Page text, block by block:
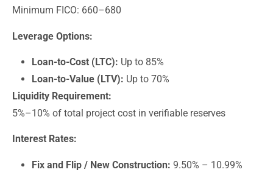
Minimum FICO: 660–680
Leverage Options:
Loan-to-Cost (LTC): Up to 85%
Loan-to-Value (LTV): Up to 70%
Liquidity Requirement:
5%–10% of total project cost in verifiable reserves
Interest Rates:
Fix and Flip / New Construction: 9.50% – 10.99%